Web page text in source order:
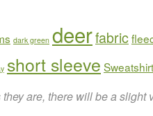
dark green deerfabric
short sleeve Sweatshirt
are, there will be a